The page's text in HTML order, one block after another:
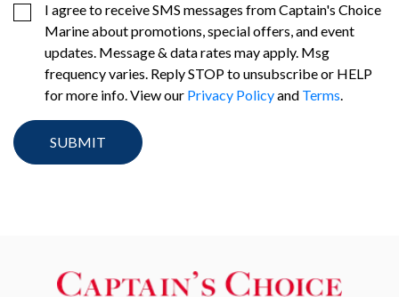
I agree to receive SMS messages from Captain's Choice
Marine about promotions, special offers, and event
updates. Message & data rates may apply. Msg
frequency varies. Reply STOP to unsubscribe or HELP
for more info. View our Privacy Policyand Terms.